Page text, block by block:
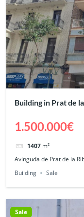
Building in Prat de
1.500.000€
1407 m²
Avinguda de Prat de la
Building
Sale
Sale